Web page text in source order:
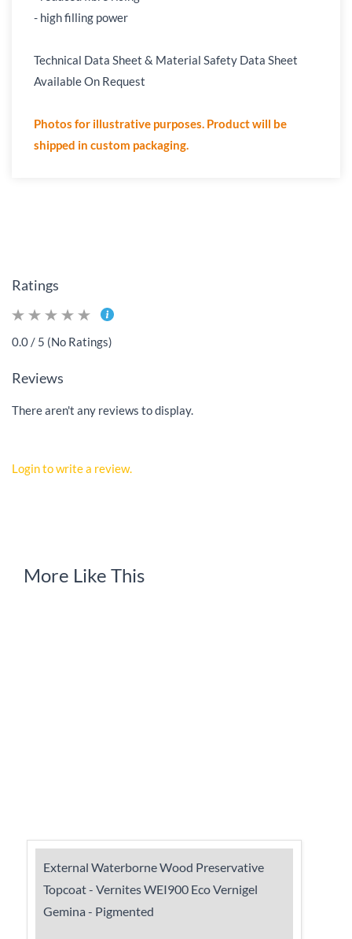
- high filling power
Technical Data Sheet & Material Safety Data Sheet
Available On Request
Photos for illustrative purposes. Product will be
shipped in custom packaging.
Ratings
0.0 / 5 (No Ratings)
Reviews
There aren't any reviews to display.
Login to write a review.
More Like This
External Waterborne Wood Preservative
Topcoat - Vernites WEI900 Eco Vernigel
Gemina - Pigmented